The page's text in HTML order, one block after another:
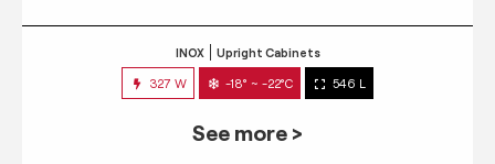
INOX Upright Cabinets
327 W -18° ~ -22°C 546 L
See more >